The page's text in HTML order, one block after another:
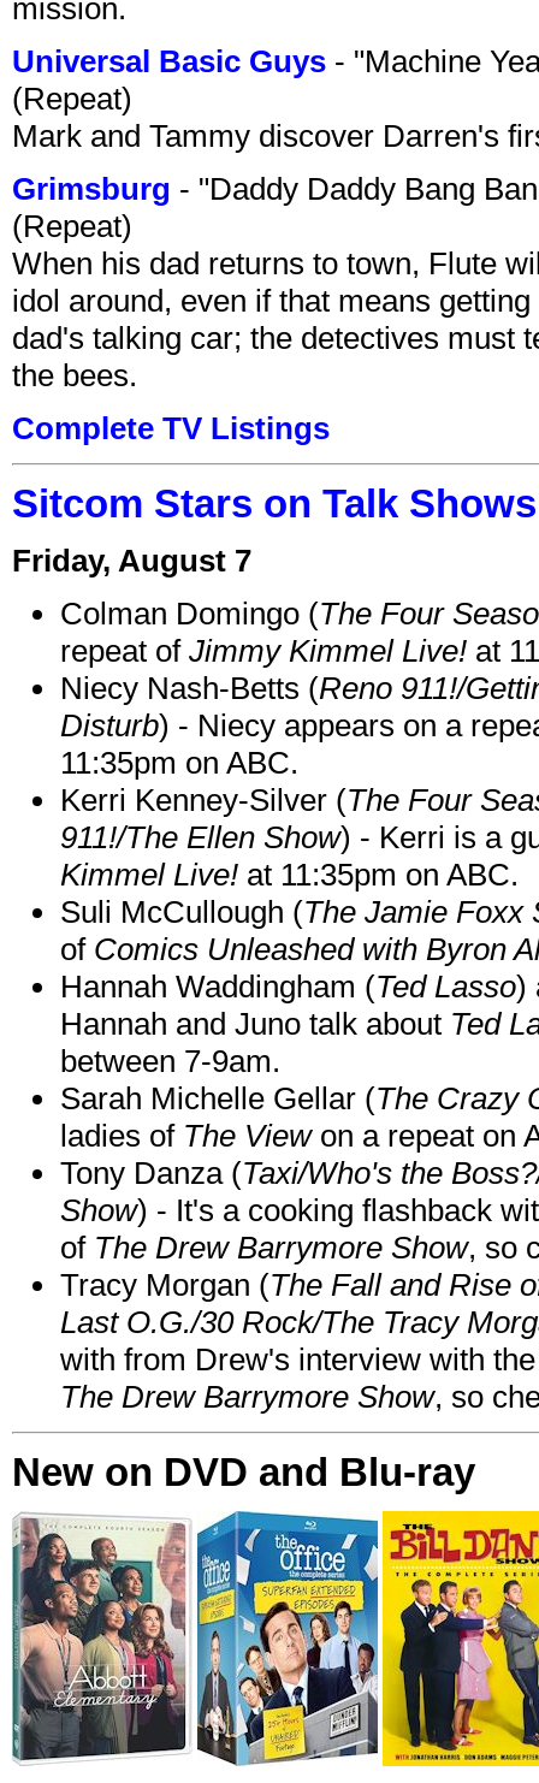
mission.
Universal Basic Guys - "Machine
(Repeat)
Mark and Tammy discover Darren's
Grimsburg - "Daddy Daddy Bang
(Repeat)
When his dad returns to town, Flute
idol around, even if that means
dad's talking car; the detectives must
the bees.
Complete TV Listings
Sitcom Stars on Talk
Friday, August 7
Colman Domingo (The Four
repeat of Jimmy Kimmel Live! at
Niecy Nash-Betts (Reno 911!/
Disturb) - Niecy appears on a
11:35pm on ABC.
Kerri Kenney-Silver (The Four
911!/The Ellen Show) - Kerri is a
Kimmel Live! at 11:35pm on ABC.
Suli McCullough (The Jamie Foxx
of Comics Unleashed with Byron
Hannah Waddingham (Ted Lasso)
Hannah and Juno talk about Ted
between 7-9am.
Sarah Michelle Gellar (The Crazy
ladies of The Viewon a repeat on
Tony Danza (Taxi/Who's the
Show) - It's a cooking flashback
of The Drew Barrymore Show, so
Tracy Morgan (The Fall and Rise
Last O.G./30 Rock/The Tracy
with from Drew's interview with
The Drew Barrymore Show, so
New on DVD and Blu-ray